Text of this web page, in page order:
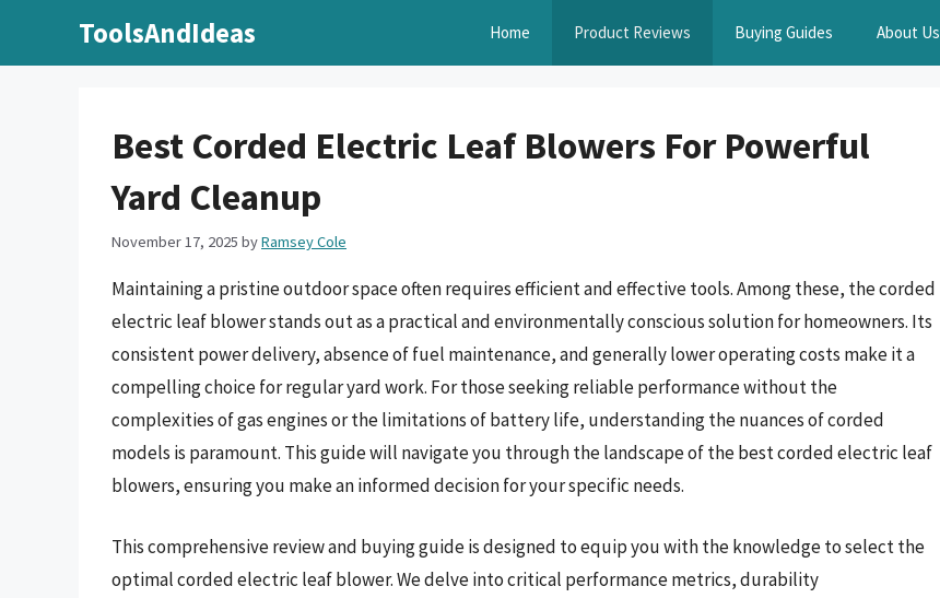
ToolsAndIdeas Home Product Reviews Buying Guides About Us
Best Corded Electric Leaf Blowers For Powerful
Yard Cleanup
November 17, 2025 byRamsey Cole
Maintaining a pristine outdoor space often requires efficient and effective tools. Among these, the corded
electric leaf blower stands out as a practical and environmentally conscious solution for homeowners. Its
consistent power delivery, absence of fuel maintenance, and generally lower operating costs make it a
compelling choice for regular yard work. For those seeking reliable performance without the
complexities of gas engines or the limitations of battery life, understanding the nuances of corded
models is paramount. This guide will navigate you through the landscape of the best corded electric leaf
blowers, ensuring you make an informed decision for your specific needs.
This comprehensive review and buying guide is designed to equip you with the knowledge to select the
optimal corded electric leaf blower. We delve into critical performance metrics, durability